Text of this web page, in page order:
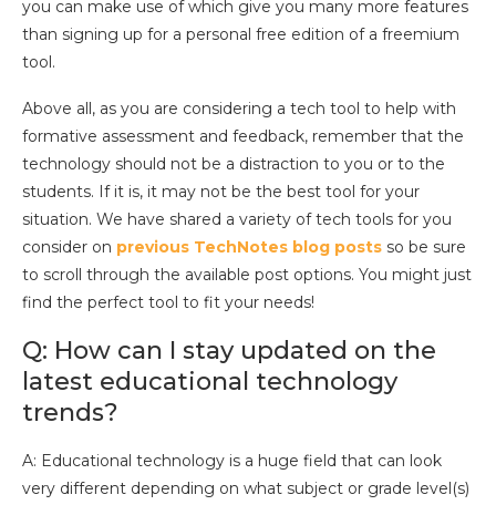
you can make use of which give you many more features
than signing up for a personal free edition of a freemium
tool.
Above all, as you are considering a tech tool to help with
formative assessment and feedback, remember that the
technology should not be a distraction to you or to the
students. If it is, it may not be the best tool for your
situation. We have shared a variety of tech tools for you
consider on previous TechNotes blog posts so be sure
to scroll through the available post options. You might just
find the perfect tool to fit your needs!
Q: How can I stay updated on the
latest educational technology
trends?
A: Educational technology is a huge field that can look
very different depending on what subject or grade level(s)